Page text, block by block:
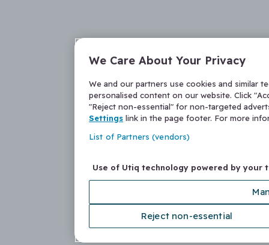
We Care About Your Privacy
We and our partners use cookies and similar
personalised content on our website. Click
"Reject non-essential" for non-targeted
Settings link in the page footer. For more
List of Partners (vendors)
Use of Utiq technology powered by your
Reject non-essential